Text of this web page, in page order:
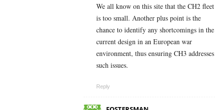
We all know on this site that the CH2 fleet
is too small. Another plus point is the
chance to identify any shortcomings in the
current design in an European war
environment, thus ensuring CH3 addresses
such issues.
Reply